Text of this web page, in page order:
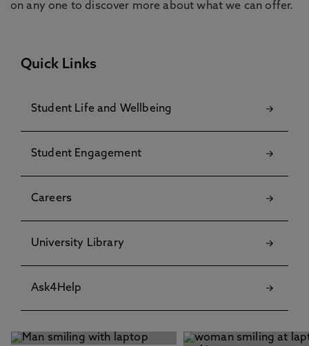
on any one to discover more about what we can offer.
Quick Links
Student Life and Wellbeing
Student Engagement
Careers
University Library
Ask4Help
This carousel contains 2 slides. Use the Previous and